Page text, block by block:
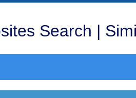
Search |